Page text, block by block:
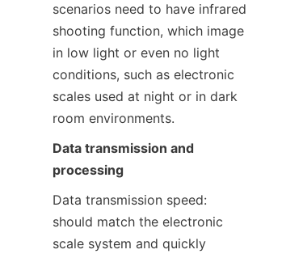
scenarios need to have infrared
shooting function, which image
in low light or even no light
conditions, such as electronic
scales used at night or in dark
room environments.
Data transmission and
processing
Data transmission speed:
should match the electronic
scale system and quickly